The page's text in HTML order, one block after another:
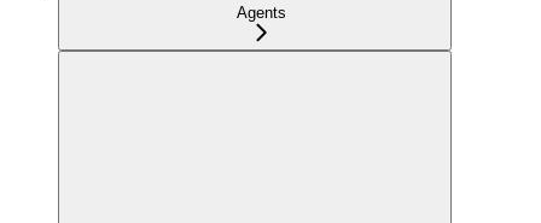
Agents